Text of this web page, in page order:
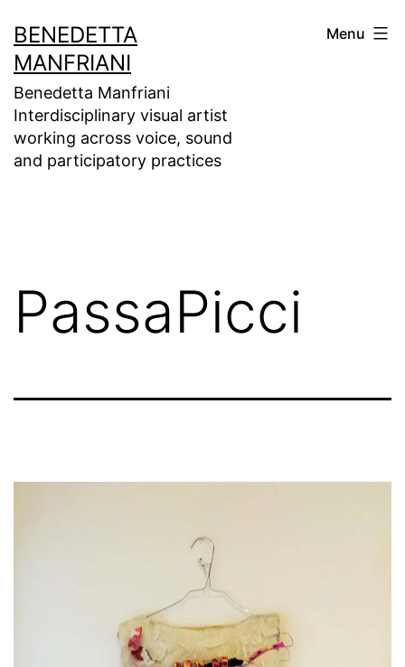
to
content
BENEDETTA
MANFRIANI
Benedetta Manfriani
Interdisciplinary visual artist
working across voice, sound
and participatory practices
Menu
PassaPicci